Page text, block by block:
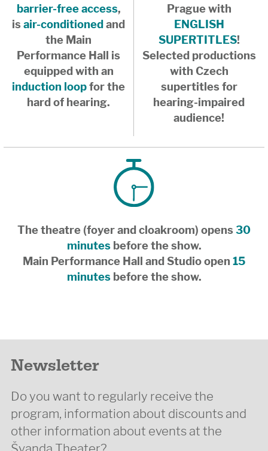
barrier-free access,
isair-conditionedand
the Main
Performance Hall is
equipped with an
induction loopfor the
hard of hearing.
Prague with
ENGLISH
SUPERTITLES!
Selected productions
with Czech
supertitles for
hearing-impaired
audience!
The theatre (foyer and cloakroom) opens 30
minutesbefore the show.
Main Performance Hall and Studio open 15
minutesbefore the show.
Newsletter
Do you want to regularly receive the
program, information about discounts and
other information about events at the